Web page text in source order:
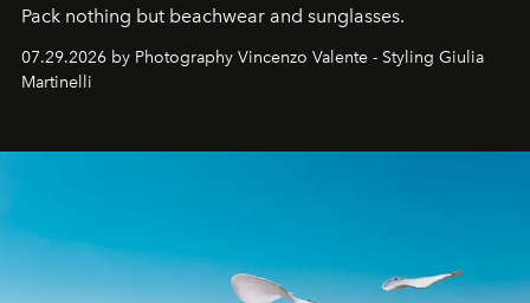
Pack nothing but beachwear and sunglasses.
07.29.2026 by Photography Vincenzo Valente - Styling Giulia
Martinelli